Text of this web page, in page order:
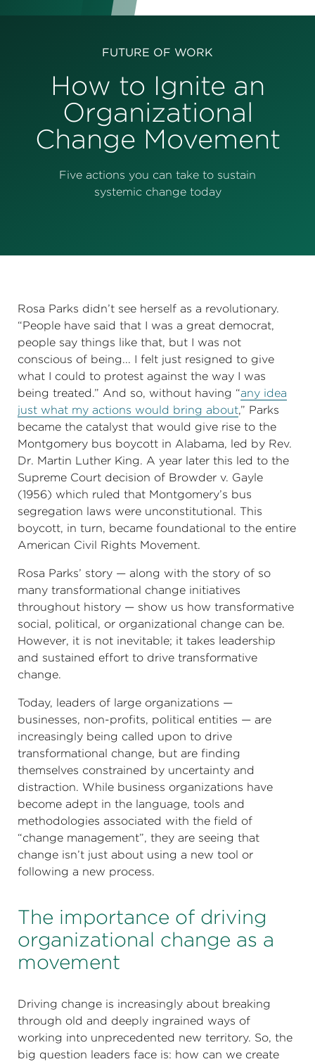
Press Releases
Korn Ferry Tour
Korn Ferry Foundation
FUTURE OF WORK
How to Ignite an
Organizational
Change Movement
Five actions you can take to sustain
systemic change today
Rosa Parks didn’t see herself as a revolutionary.
“People have said that I was a great democrat,
people say things like that, but I was not
conscious of being... I felt just resigned to give
what I could to protest against the way I was
being treated.” And so, without having “any idea
just what my actions would bring about,” Parks
became the catalyst that would give rise to the
Montgomery bus boycott in Alabama, led by Rev.
Dr. Martin Luther King. A year later this led to the
Supreme Court decision of Browder v. Gayle
(1956) which ruled that Montgomery’s bus
segregation laws were unconstitutional. This
boycott, in turn, became foundational to the entire
American Civil Rights Movement.
Rosa Parks’ story — along with the story of so
many transformational change initiatives
throughout history — show us how transformative
social, political, or organizational change can be.
However, it is not inevitable; it takes leadership
and sustained effort to drive transformative
change.
Today, leaders of large organizations —
businesses, non-profits, political entities — are
increasingly being called upon to drive
transformational change, but are finding
themselves constrained by uncertainty and
distraction. While business organizations have
become adept in the language, tools and
methodologies associated with the field of
“change management”, they are seeing that
change isn’t just about using a new tool or
following a new process.
The importance of driving
organizational change as a
movement
Driving change is increasingly about breaking
through old and deeply ingrained ways of
working into unprecedented new territory. So, the
big question leaders face is: how can we create